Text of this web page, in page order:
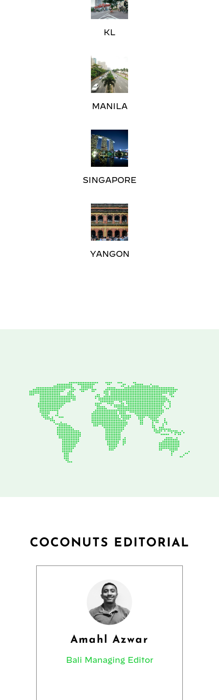
KL
MANILA
SINGAPORE
YANGON
COCONUTS EDITORIAL
Amahl Azwar
Bali Managing Editor